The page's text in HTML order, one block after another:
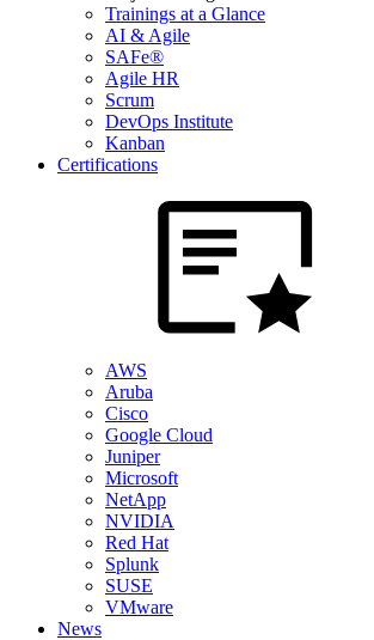
Trainings at a Glance
AI & Agile
SAFe®
Agile HR
Scrum
DevOps Institute
Kanban
Certifications
AWS
Aruba
Cisco
Google Cloud
Juniper
Microsoft
NetApp
NVIDIA
Red Hat
Splunk
SUSE
VMware
News